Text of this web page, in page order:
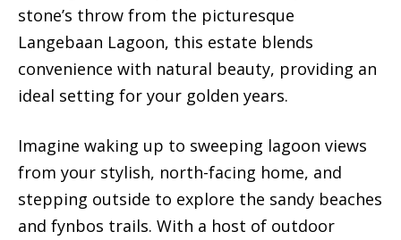
stone’s throw from the picturesque
Langebaan Lagoon, this estate blends
convenience with natural beauty, providing an
ideal setting for your golden years.
Imagine waking up to sweeping lagoon views
from your stylish, north-facing home, and
stepping outside to explore the sandy beaches
and fynbos trails. With a host of outdoor